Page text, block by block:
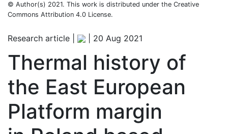
© Author(s) 2021. This work is distributed under the Creative
Commons Attribution 4.0 License.
Research article | 20 Aug 2021
Thermal history of
the East European
Platform margin